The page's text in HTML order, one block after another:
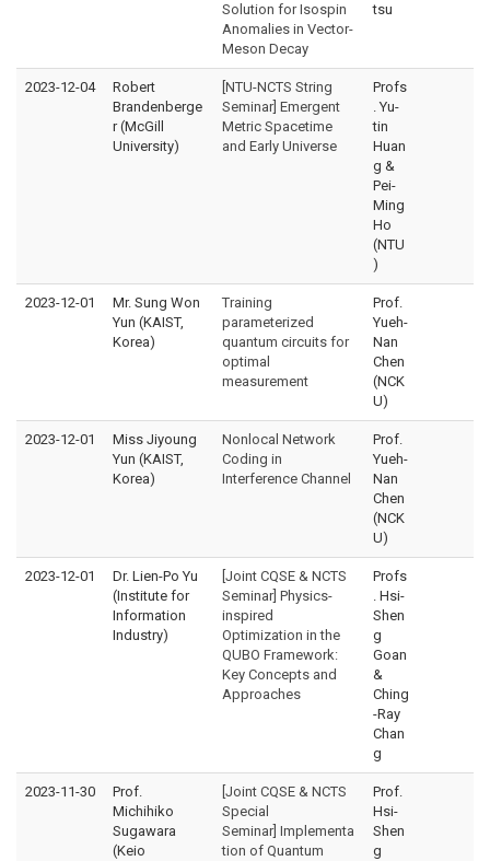
Solution for Isospin
Anomalies in Vector-
Meson Decay
tsu
2023-12-04
Robert
Brandenberge
r (McGill
University)
[NTU-NCTS String
Seminar] Emergent
Metric Spacetime
and Early Universe
Profs
. Yu-
tin
Huan
g &
Pei-
Ming
Ho
(NTU
)
2023-12-01
Mr. Sung Won
Yun (KAIST,
Korea)
Training
parameterized
quantum circuits for
optimal
measurement
Prof.
Yueh-
Nan
Chen
(NCK
U)
2023-12-01
Miss Jiyoung
Yun (KAIST,
Korea)
Nonlocal Network
Coding in
Interference Channel
Prof.
Yueh-
Nan
Chen
(NCK
U)
2023-12-01
Dr. Lien-Po Yu
(Institute for
Information
Industry)
[Joint CQSE & NCTS
Seminar] Physics-
inspired
Optimization in the
QUBO Framework:
Key Concepts and
Approaches
Profs
. Hsi-
Shen
g
Goan
&
Ching
-Ray
Chan
g
2023-11-30
Prof.
Michihiko
Sugawara
(Keio
[Joint CQSE & NCTS
Special
Seminar] Implementa
tion of Quantum
Prof.
Hsi-
Shen
g